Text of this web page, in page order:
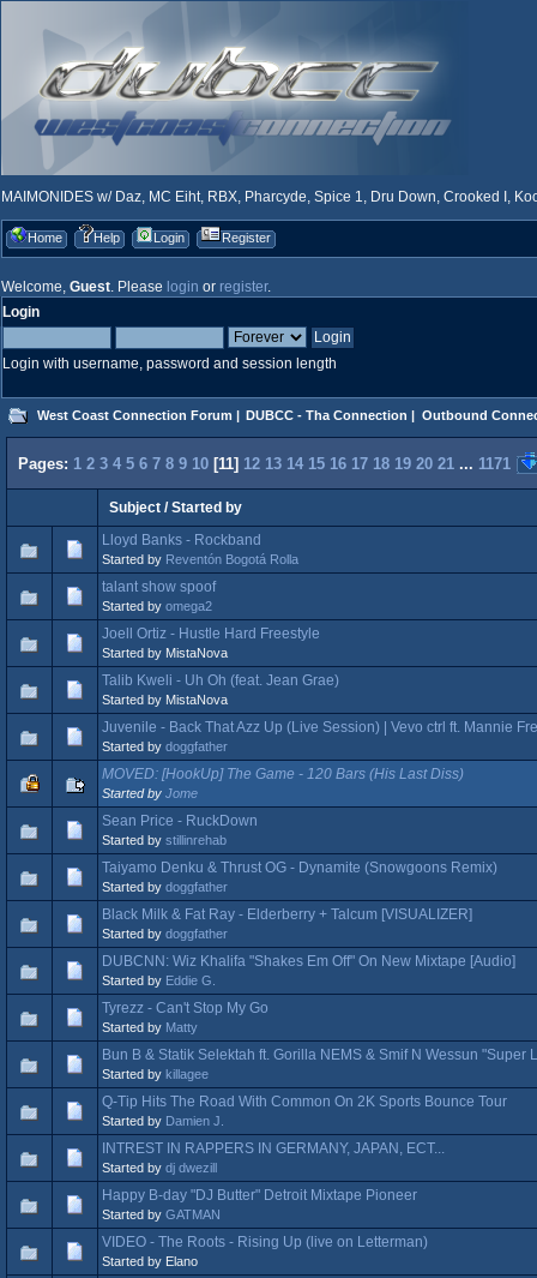
MAIMONIDES w/ Daz, MC Eiht, RBX, Pharcyde, Spice 1, Dru Down, Crooked I,
Home Help Login Register
Welcome, Guest. Please login or register.
Login
Login with username, password and session length
West Coast Connection Forum | DUBCC - Tha Connection | Outbound
Pages: 1 2 3 4 5 6 7 8 9 10 [11] 12 13 14 15 16 17 18 19 20 21 ... 1171
Subject/Started by
Lloyd Banks - Rockband
Started by Reventón Bogotá Rolla
talant show spoof
Started by omega2
Joell Ortiz - Hustle Hard Freestyle
Started by MistaNova
Talib Kweli - Uh Oh (feat. Jean Grae)
Started by MistaNova
Juvenile - Back That Azz Up (Live Session) | Vevo ctrl ft. Mannie
Started by doggfather
MOVED: [HookUp] The Game - 120 Bars (His Last Diss)
Started by Jome
Sean Price - RuckDown
Started by stillinrehab
Taiyamo Denku & Thrust OG - Dynamite (Snowgoons Remix)
Started by doggfather
Black Milk & Fat Ray - Elderberry + Talcum [VISUALIZER]
Started by doggfather
DUBCNN: Wiz Khalifa "Shakes Em Off" On New Mixtape [Audio]
Started by Eddie G.
Tyrezz - Can't Stop My Go
Started by Matty
Bun B & Statik Selektah ft. Gorilla NEMS & Smif N Wessun "Super
Started by killagee
Q-Tip Hits The Road With Common On 2K Sports Bounce Tour
Started by Damien J.
INTREST IN RAPPERS IN GERMANY, JAPAN, ECT...
Started by dj dwezill
Happy B-day "DJ Butter" Detroit Mixtape Pioneer
Started by GATMAN
VIDEO - The Roots - Rising Up (live on Letterman)
Started by Elano